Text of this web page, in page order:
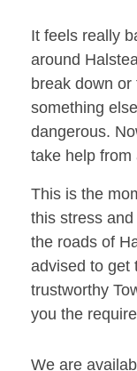
It feels really
around
break down
something
dangerous.
take help from
This is the
this stress
the roads of
advised to get
trustworthy
you the
We are